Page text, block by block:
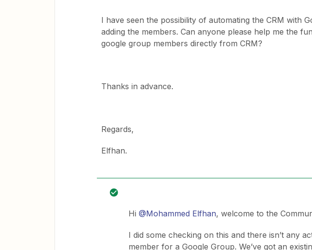
I have seen the possibility of automating the CRM with
adding the members. Can anyone please help me the
google group members directly from CRM?
Thanks in advance.
Regards,
Elfhan.
Hi @Mohammed Elfhan, welcome to the
I did some checking on this and there isn’t any
member for a Google Group. We’ve got an